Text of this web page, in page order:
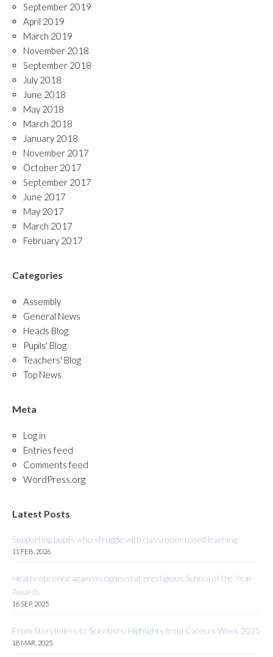
September 2019
April 2019
March 2019
November 2018
September 2018
July 2018
June 2018
May 2018
March 2018
January 2018
November 2017
October 2017
September 2017
June 2017
May 2017
March 2017
February 2017
Categories
Assembly
General News
Heads Blog
Pupils' Blog
Teachers' Blog
Top News
Meta
Log in
Entries feed
Comments feed
WordPress.org
Latest Posts
Supporting pupils who struggle with classroom-based learning
11 FEB, 2026
Heathcote once again recognised at prestigious School of the Year
Awards
16 SEP, 2025
From Storytellers to Scientists: Highlights from Careers Week 2025
18 MAR, 2025